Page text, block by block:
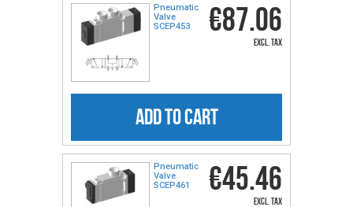
Pneumatic
Valve
SCEP453
€87.06
excl. tax
ADD TO CART
Pneumatic
Valve
SCEP461
€45.46
excl. tax